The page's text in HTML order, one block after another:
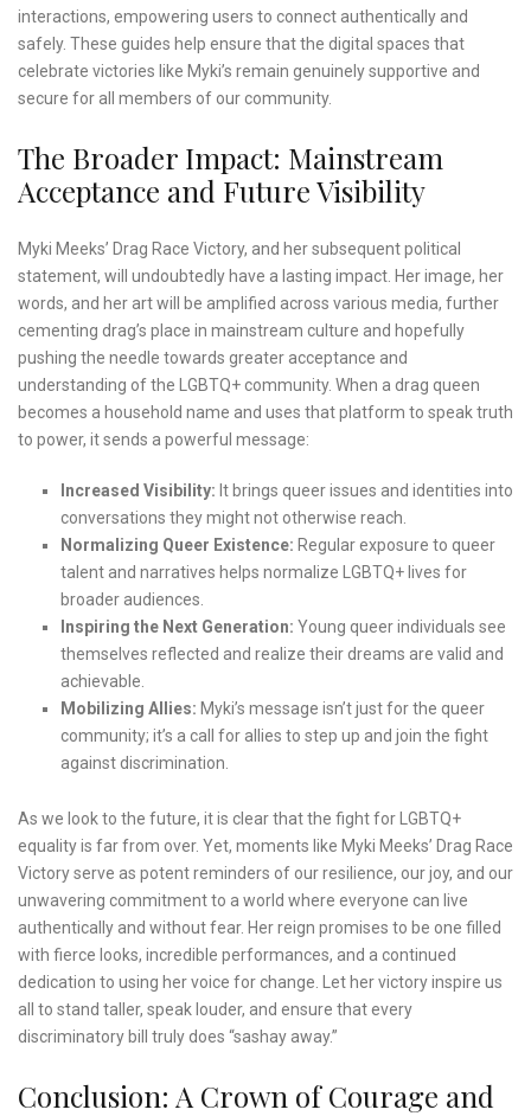
interactions, empowering users to connect authentically and
safely. These guides help ensure that the digital spaces that
celebrate victories like Myki’s remain genuinely supportive and
secure for all members of our community.
The Broader Impact: Mainstream
Acceptance and Future Visibility
Myki Meeks’ Drag Race Victory, and her subsequent political
statement, will undoubtedly have a lasting impact. Her image, her
words, and her art will be amplified across various media, further
cementing drag’s place in mainstream culture and hopefully
pushing the needle towards greater acceptance and
understanding of the LGBTQ+ community. When a drag queen
becomes a household name and uses that platform to speak truth
to power, it sends a powerful message:
Increased Visibility: It brings queer issues and identities into
conversations they might not otherwise reach.
Normalizing Queer Existence: Regular exposure to queer
talent and narratives helps normalize LGBTQ+ lives for
broader audiences.
Inspiring the Next Generation: Young queer individuals see
themselves reflected and realize their dreams are valid and
achievable.
Mobilizing Allies: Myki’s message isn’t just for the queer
community; it’s a call for allies to step up and join the fight
against discrimination.
As we look to the future, it is clear that the fight for LGBTQ+
equality is far from over. Yet, moments like Myki Meeks’ Drag Race
Victory serve as potent reminders of our resilience, our joy, and our
unwavering commitment to a world where everyone can live
authentically and without fear. Her reign promises to be one filled
with fierce looks, incredible performances, and a continued
dedication to using her voice for change. Let her victory inspire us
all to stand taller, speak louder, and ensure that every
discriminatory bill truly does “sashay away.”
Conclusion: A Crown of Courage and